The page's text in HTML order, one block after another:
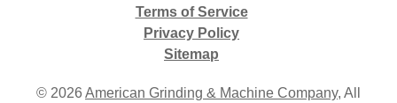
Terms of Service
Privacy Policy
Sitemap
© 2026 American Grinding & Machine Company, All